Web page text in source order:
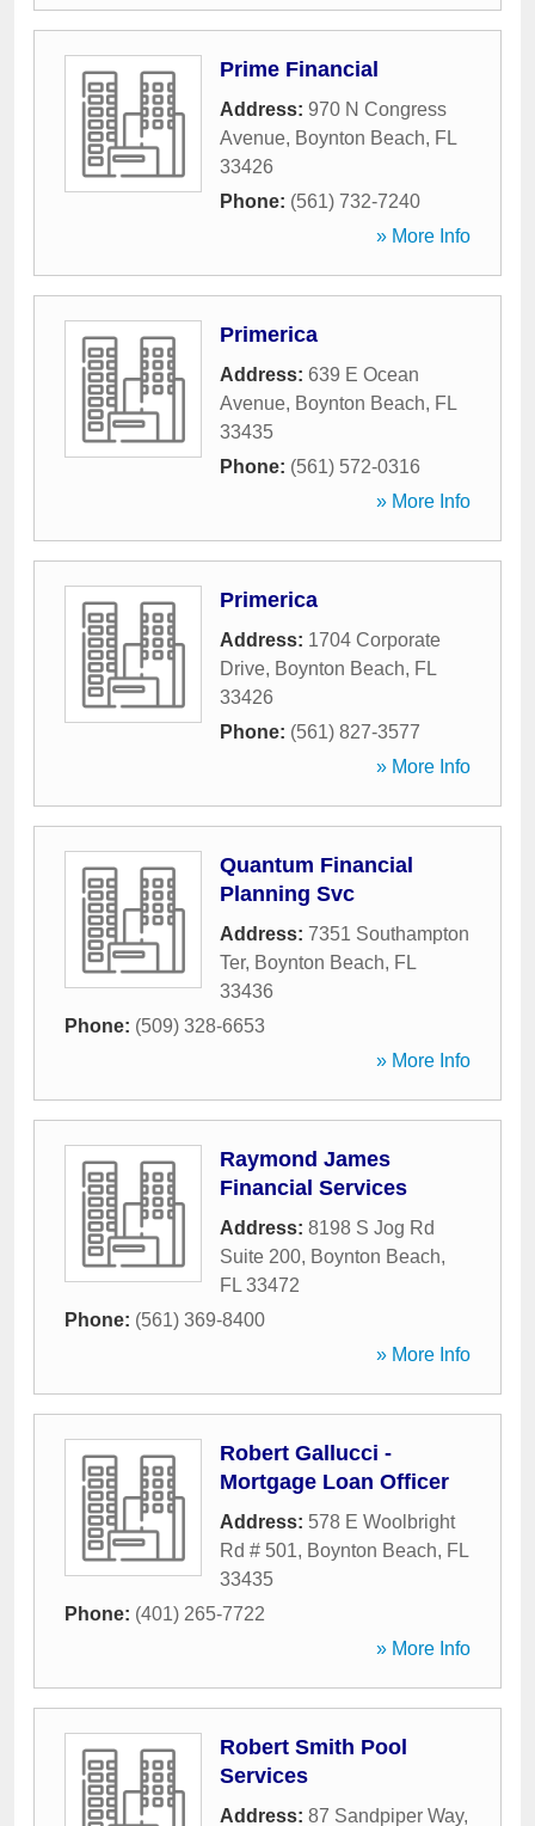
Prime Financial
Address: 970 N Congress
Avenue, Boynton Beach, FL
33426
Phone: (561) 732-7240
» More Info
Primerica
Address: 639 E Ocean
Avenue, Boynton Beach, FL
33435
Phone: (561) 572-0316
» More Info
Primerica
Address: 1704 Corporate
Drive, Boynton Beach, FL
33426
Phone: (561) 827-3577
» More Info
Quantum Financial
Planning Svc
Address: 7351 Southampton
Ter, Boynton Beach, FL
33436
Phone: (509) 328-6653
» More Info
Raymond James
Financial Services
Address: 8198 S Jog Rd
Suite 200, Boynton Beach,
FL 33472
Phone: (561) 369-8400
» More Info
Robert Gallucci -
Mortgage Loan Officer
Address: 578 E Woolbright
Rd # 501, Boynton Beach, FL
33435
Phone: (401) 265-7722
» More Info
Robert Smith Pool
Services
Address: 87 Sandpiper Way,